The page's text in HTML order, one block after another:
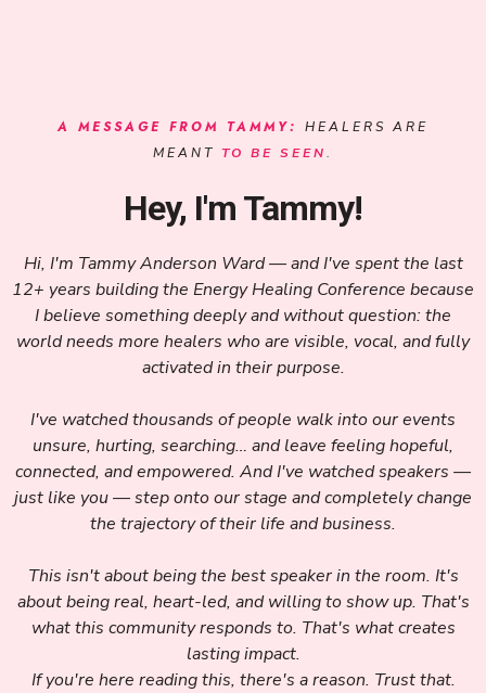
A MESSAGE FROM TAMMY: HEALERS ARE
MEANT TO BE SEEN.
Hey, I'm Tammy!
Hi, I'm Tammy Anderson Ward — and I've spent the last
12+ years building the Energy Healing Conference because
I believe something deeply and without question: the
world needs more healers who are visible, vocal, and fully
activated in their purpose.
I've watched thousands of people walk into our events
unsure, hurting, searching… and leave feeling hopeful,
connected, and empowered. And I've watched speakers —
just like you — step onto our stage and completely change
the trajectory of their life and business.
This isn't about being the best speaker in the room. It's
about being real, heart-led, and willing to show up. That's
what this community responds to. That's what creates
lasting impact.
If you're here reading this, there's a reason. Trust that.